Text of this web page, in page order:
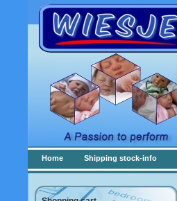
Home Shipping stock-info